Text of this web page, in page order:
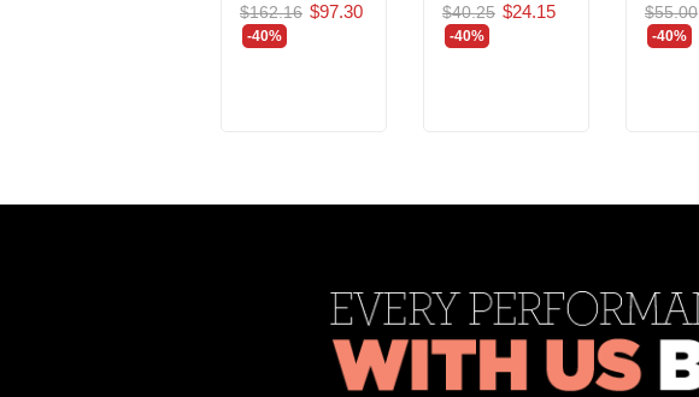
$162.16 $97.30
-40%
$40.25 $24.15
-40%
$55.00
-40%